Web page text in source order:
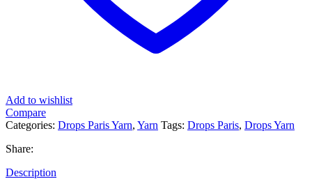
Add to wishlist
Compare
Categories: Drops Paris Yarn, Yarn Tags: Drops Paris, Drops Yarn
Share:
Description